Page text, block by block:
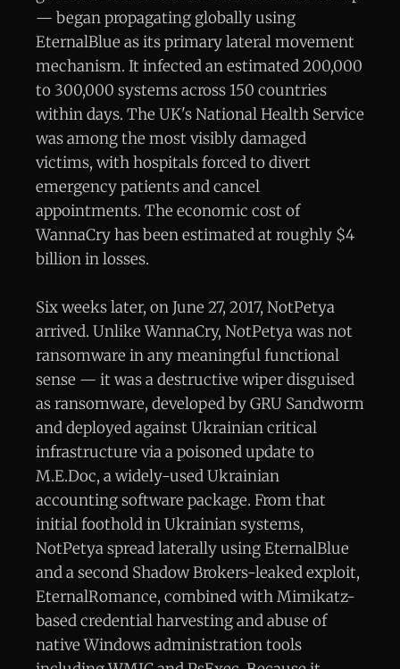
— began propagating globally using
EternalBlue as its primary lateral movement
mechanism. It infected an estimated 200,000
to 300,000 systems across 150 countries
within days. The UK's National Health Service
was among the most visibly damaged
victims, with hospitals forced to divert
emergency patients and cancel
appointments. The economic cost of
WannaCry has been estimated at roughly $4
billion in losses.
Six weeks later, on June 27, 2017, NotPetya
arrived. Unlike WannaCry, NotPetya was not
ransomware in any meaningful functional
sense — it was a destructive wiper disguised
as ransomware, developed by GRU Sandworm
and deployed against Ukrainian critical
infrastructure via a poisoned update to
M.E.Doc, a widely-used Ukrainian
accounting software package. From that
initial foothold in Ukrainian systems,
NotPetya spread laterally using EternalBlue
and a second Shadow Brokers-leaked exploit,
EternalRomance, combined with Mimikatz-
based credential harvesting and abuse of
native Windows administration tools